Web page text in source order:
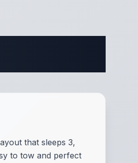
that sleeps 3,
to tow and perfect